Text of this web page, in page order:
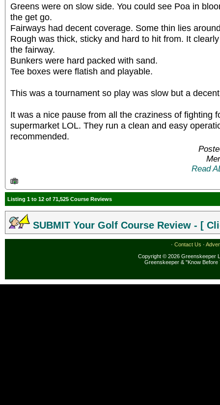
Greens were on slow side. You could see Poa in
the get go.
Fairways had decent coverage. Some thin lies
Rough was thick, sticky and hard to hit from. It
the fairway.
Bunkers were hard packed with sand.
Tee boxes were flatish and playable.
This was a tournament so play was slow but a
It was a nice pause from all the craziness of fighting
supermarket LOL. They run a clean and easy
recommended.
Read
Listing 1 to 12 of 71,525 Course Reviews
SUBMIT Your Golf Course Review - [
· Contact Us ·
Copyright © 2026 Greenskeeper
Greenskeeper & "Know